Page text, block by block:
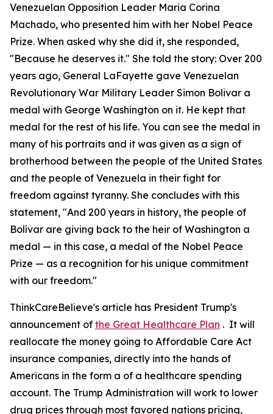
Venezuelan Opposition Leader Maria Corina
Machado, who presented him with her Nobel Peace
Prize. When asked why she did it, she responded,
"Because he deserves it." She told the story: Over 200
years ago, General LaFayette gave Venezuelan
Revolutionary War Military Leader Simon Bolivar a
medal with George Washington on it. He kept that
medal for the rest of his life. You can see the medal in
many of his portraits and it was given as a sign of
brotherhood between the people of the United States
and the people of Venezuela in their fight for
freedom against tyranny. She concludes with this
statement, "And 200 years in history, the people of
Bolívar are giving back to the heir of Washington a
medal — in this case, a medal of the Nobel Peace
Prize — as a recognition for his unique commitment
with our freedom."
ThinkCareBelieve's article has President Trump's
announcement of the Great Healthcare Plan . It will
reallocate the money going to Affordable Care Act
insurance companies, directly into the hands of
Americans in the form a of a healthcare spending
account. The Trump Administration will work to lower
drug prices through most favored nations pricing,